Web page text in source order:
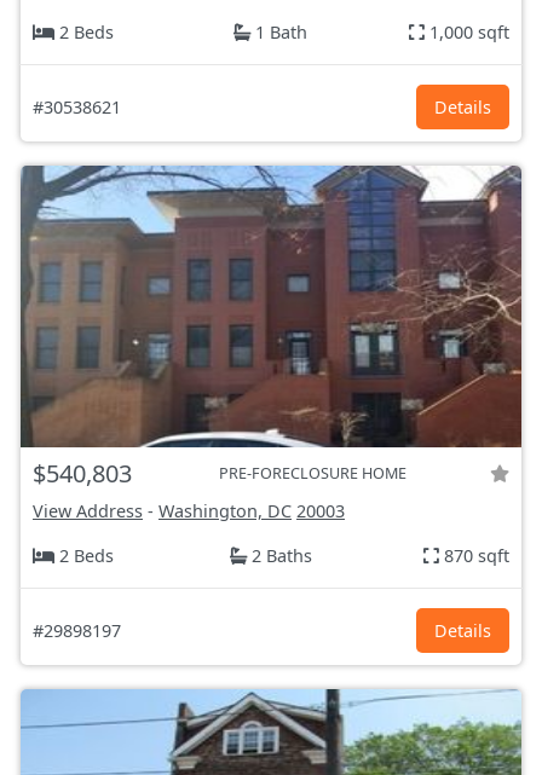
2 Beds
1 Bath 1,000 sqft
#30538621 Details
$540,803 PRE-FORECLOSURE HOME
View Address - Washington, DC 20003
2 Beds
2 Baths 870 sqft
#29898197 Details